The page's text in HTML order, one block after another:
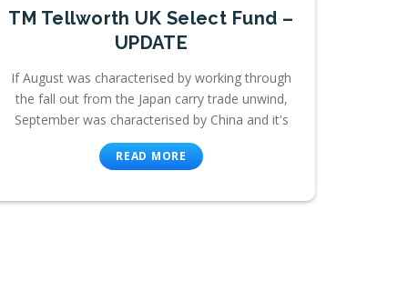
TM Tellworth UK Select Fund –
UPDATE
If August was characterised by working through
the fall out from the Japan carry trade unwind,
September was characterised by China and it's
READ MORE